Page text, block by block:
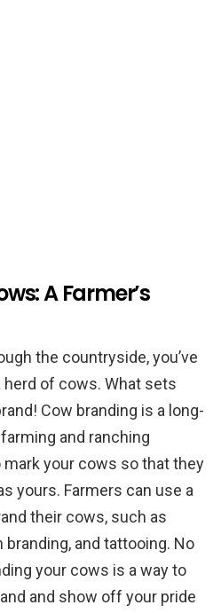
A Farmer’s
the countryside, you’ve
of cows. What sets
Cow branding is a long-
and ranching
mark your cows so that they
yours. Farmers can use a
their cows, such as
and tattooing. No
your cows is a way to
and show off your pride